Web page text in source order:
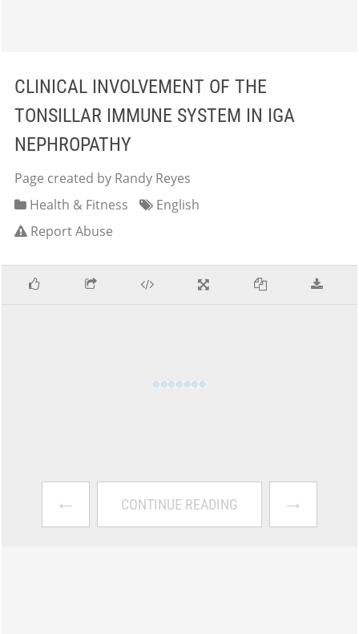
CLINICAL INVOLVEMENT OF THE
TONSILLAR IMMUNE SYSTEM IN IGA
NEPHROPATHY
Page created by Randy Reyes
Health & Fitness
English
Report Abuse
← CONTINUE READING →